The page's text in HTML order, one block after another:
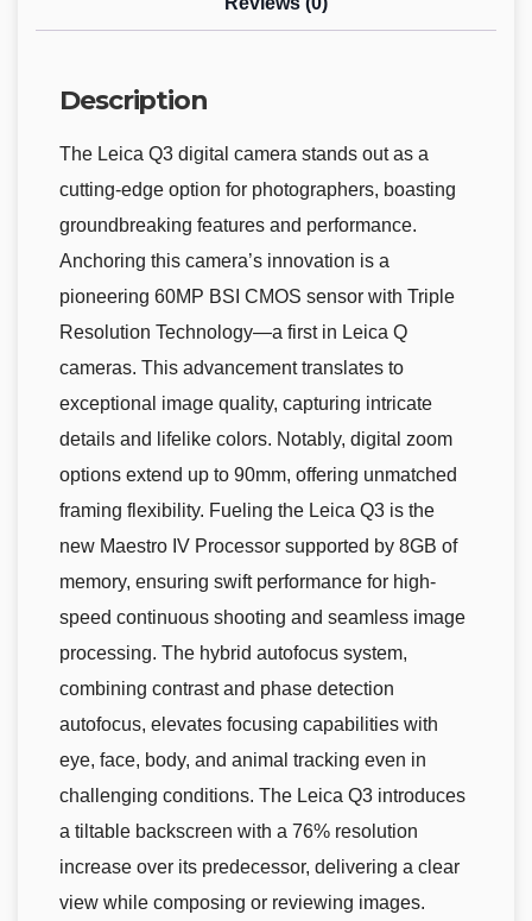
Description
The Leica Q3 digital camera stands out as a
cutting-edge option for photographers, boasting
groundbreaking features and performance.
Anchoring this camera’s innovation is a
pioneering 60MP BSI CMOS sensor with Triple
Resolution Technology—a first in Leica Q
cameras. This advancement translates to
exceptional image quality, capturing intricate
details and lifelike colors. Notably, digital zoom
options extend up to 90mm, offering unmatched
framing flexibility. Fueling the Leica Q3 is the
new Maestro IV Processor supported by 8GB of
memory, ensuring swift performance for high-
speed continuous shooting and seamless image
processing. The hybrid autofocus system,
combining contrast and phase detection
autofocus, elevates focusing capabilities with
eye, face, body, and animal tracking even in
challenging conditions. The Leica Q3 introduces
a tiltable backscreen with a 76% resolution
increase over its predecessor, delivering a clear
view while composing or reviewing images.